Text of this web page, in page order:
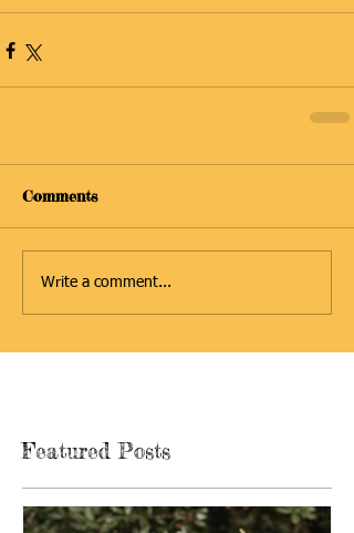
Comments
Write a comment...
Featured Posts